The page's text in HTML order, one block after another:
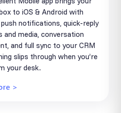
to iOS & Android with
notifications, quick-reply
and media, conversation
and full sync to your CRM
slips through when you’re
your desk.
>